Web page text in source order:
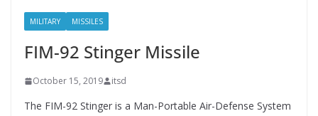
MILITARY MISSILES
FIM-92 Stinger Missile
October 15, 2019 itsd
The FIM-92 Stinger is a Man-Portable Air-Defense System